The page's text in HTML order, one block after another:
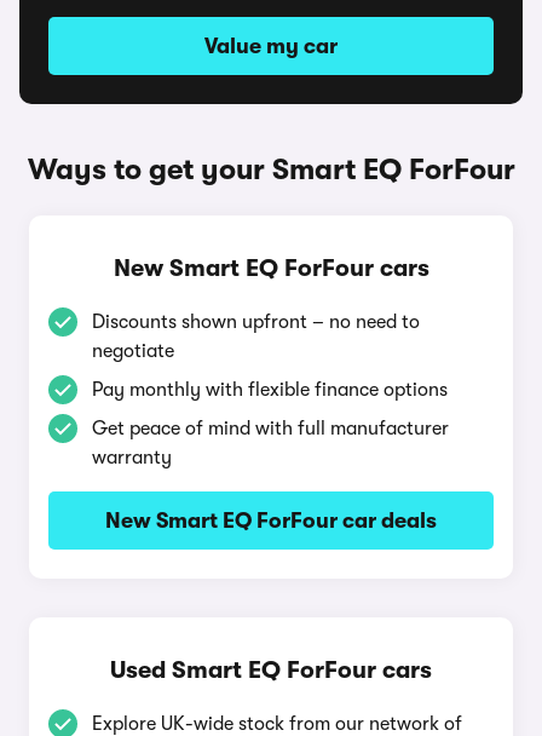
Value my car
Ways to get your Smart EQ ForFour
New Smart EQ ForFour cars
Discounts shown upfront – no need to
negotiate
Pay monthly with flexible finance options
Get peace of mind with full manufacturer
warranty
New Smart EQ ForFour car deals
Used Smart EQ ForFour cars
Explore UK-wide stock from our network of